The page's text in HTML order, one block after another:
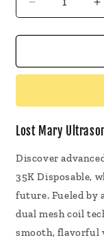
Decrease
quantity
for
Mary
Puffs
Disposable
Lost Mary
Discover
35K Disposable,
future. Fueled by
dual mesh coil
smooth, flavorful